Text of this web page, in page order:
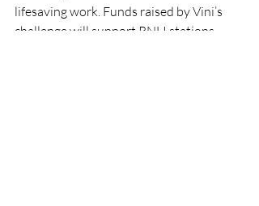
lifesaving work. Funds raised by Vini’s
challenge will support RNLI stations